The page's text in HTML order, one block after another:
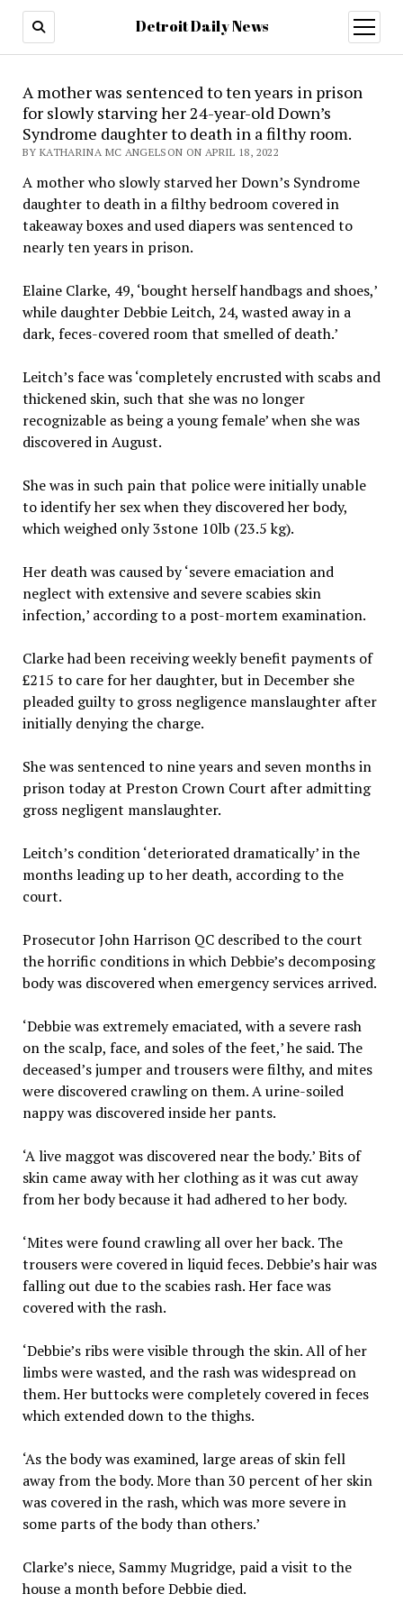
Detroit Daily News
open
menu
A mother was sentenced to ten years in prison
for slowly starving her 24-year-old Down’s
Syndrome daughter to death in a filthy room.
BY KATHARINA MC ANGELSON ON APRIL 18, 2022
A mother who slowly starved her Down’s Syndrome
daughter to death in a filthy bedroom covered in
takeaway boxes and used diapers was sentenced to
nearly ten years in prison.
Elaine Clarke, 49, ‘bought herself handbags and shoes,’
while daughter Debbie Leitch, 24, wasted away in a
dark, feces-covered room that smelled of death.’
Leitch’s face was ‘completely encrusted with scabs and
thickened skin, such that she was no longer
recognizable as being a young female’ when she was
discovered in August.
She was in such pain that police were initially unable
to identify her sex when they discovered her body,
which weighed only 3stone 10lb (23.5 kg).
Her death was caused by ‘severe emaciation and
neglect with extensive and severe scabies skin
infection,’ according to a post-mortem examination.
Clarke had been receiving weekly benefit payments of
£215 to care for her daughter, but in December she
pleaded guilty to gross negligence manslaughter after
initially denying the charge.
She was sentenced to nine years and seven months in
prison today at Preston Crown Court after admitting
gross negligent manslaughter.
Leitch’s condition ‘deteriorated dramatically’ in the
months leading up to her death, according to the
court.
Prosecutor John Harrison QC described to the court
the horrific conditions in which Debbie’s decomposing
body was discovered when emergency services arrived.
‘Debbie was extremely emaciated, with a severe rash
on the scalp, face, and soles of the feet,’ he said. The
deceased’s jumper and trousers were filthy, and mites
were discovered crawling on them. A urine-soiled
nappy was discovered inside her pants.
‘A live maggot was discovered near the body.’ Bits of
skin came away with her clothing as it was cut away
from her body because it had adhered to her body.
‘Mites were found crawling all over her back. The
trousers were covered in liquid feces. Debbie’s hair was
falling out due to the scabies rash. Her face was
covered with the rash.
‘Debbie’s ribs were visible through the skin. All of her
limbs were wasted, and the rash was widespread on
them. Her buttocks were completely covered in feces
which extended down to the thighs.
‘As the body was examined, large areas of skin fell
away from the body. More than 30 percent of her skin
was covered in the rash, which was more severe in
some parts of the body than others.’
Clarke’s niece, Sammy Mugridge, paid a visit to the
house a month before Debbie died.